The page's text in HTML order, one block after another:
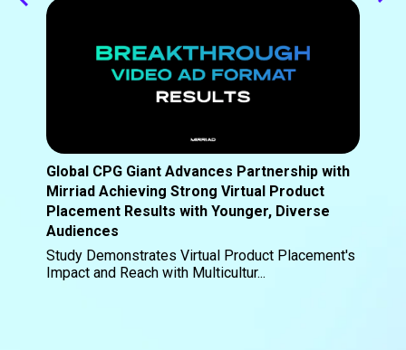
Global CPG Giant Advances Partnership with
Mirriad Achieving Strong Virtual Product
Placement Results with Younger, Diverse
Audiences
Study Demonstrates Virtual Product Placement's
Impact and Reach with Multicultur...